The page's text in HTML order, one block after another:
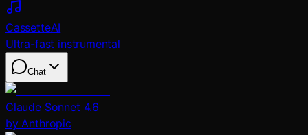
CassetteAI
Ultra-fast instrumental
Chat
Claude Sonnet 4.6
by Anthropic